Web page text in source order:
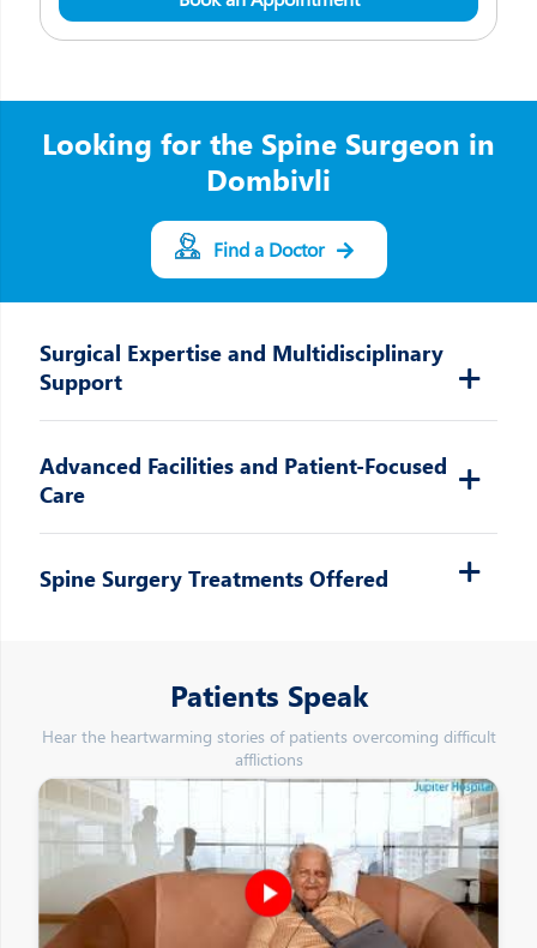
Looking for the Spine Surgeon in
Dombivli
Find a Doctor
Surgical Expertise and Multidisciplinary
Support
Advanced Facilities and Patient-Focused
Care
Spine Surgery Treatments Offered
Patients Speak
Hear the heartwarming stories of patients overcoming difficult
afflictions